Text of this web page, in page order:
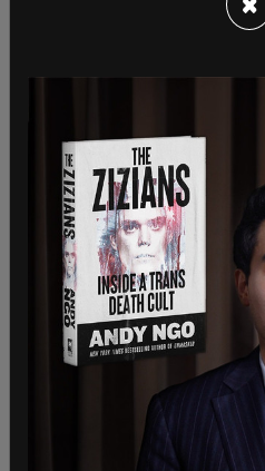
“In accordance with the
should inform the
Canada immediately of its
detention of Ms. Meng
embassy in a statement.
government failed to do
first learned about the
channels. We lodged
the Canadian side as
relevant information.”
‘s article does
with extradition practices